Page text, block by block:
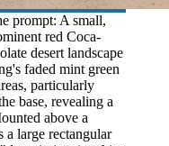
prompt: A small,
red Coca-
desert landscape
faded mint green
particularly
base, revealing a
above a
a large rectangular